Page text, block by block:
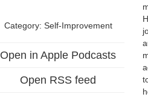
Category: Self-Improvement
Open in Apple Podcasts
Open RSS feed